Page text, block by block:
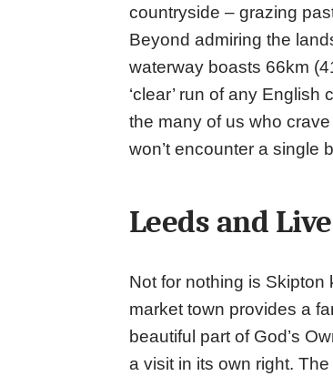
countryside – grazing
Beyond admiring the
waterway boasts 66km
‘clear’ run of any
the many of us who
won’t encounter a single
Leeds and
Not for nothing is Skipton
market town provides a
beautiful part of God’s
a visit in its own right.